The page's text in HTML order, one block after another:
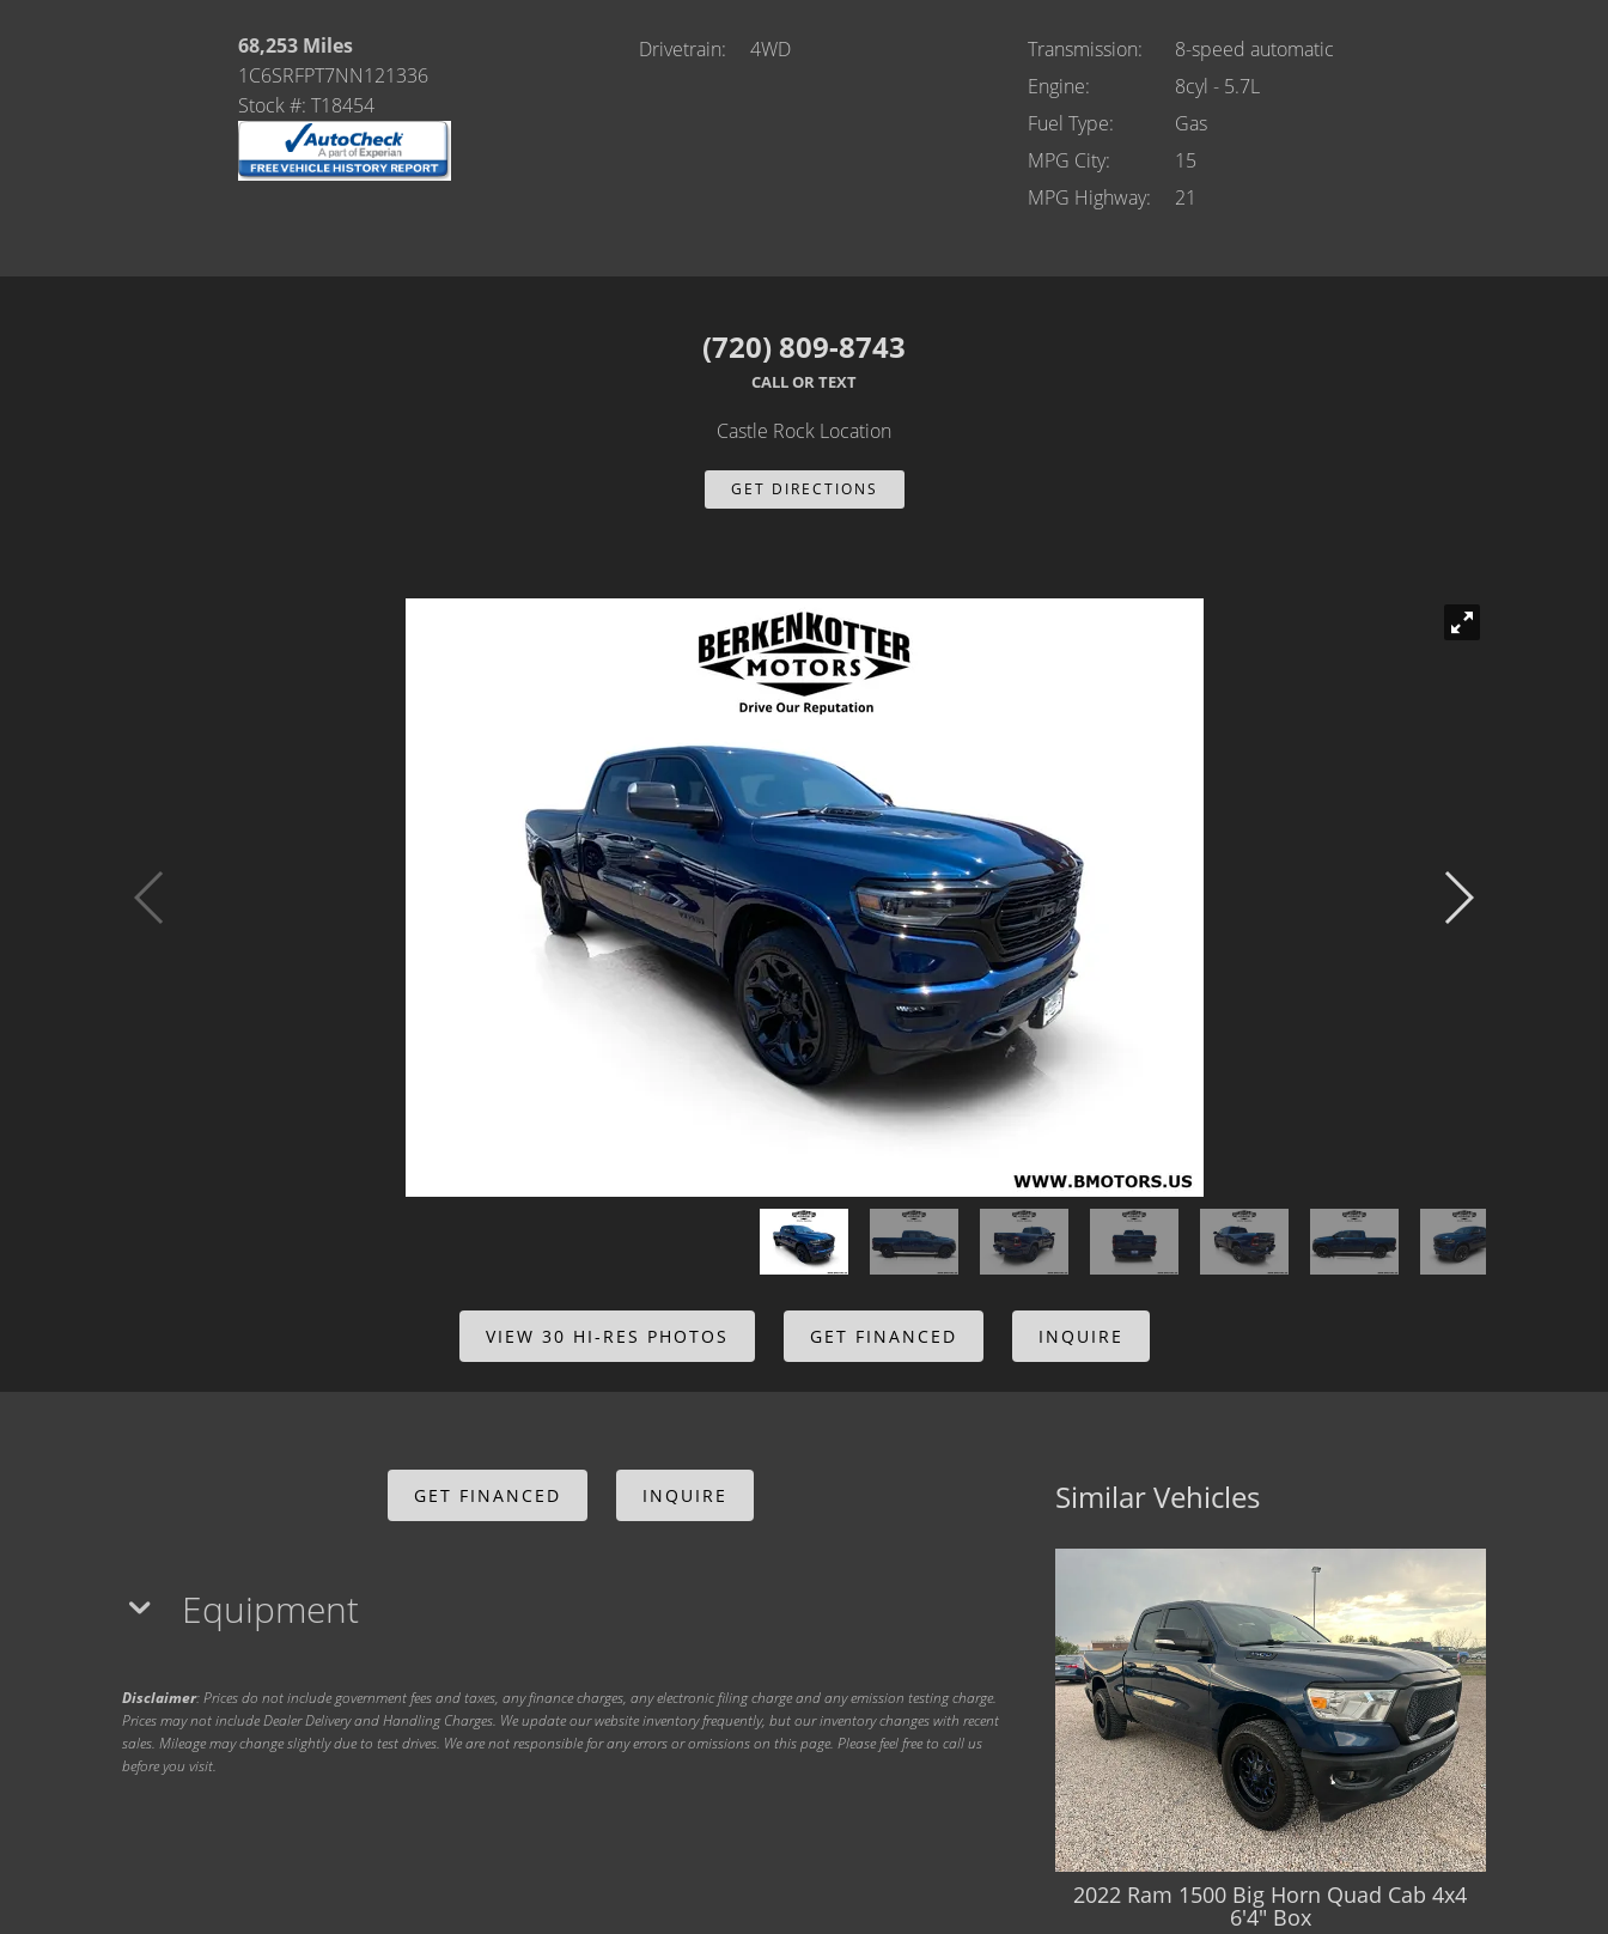
68,253 Miles
1C6SRFPT7NN121336
Stock #: T18454
Drivetrain 4WD Transmission
8-speed automatic
Engine
8cyl - 5.7L
Fuel Type
Gas
MPG City
15
MPG Highway
21
(720) 809-8743
CALL OR TEXT
Castle Rock Location
GET DIRECTIONS
VIEW 30 HI-RES PHOTOS GET FINANCED INQUIRE
GET FINANCED INQUIRE
Equipment
Disclaimer: Prices do not include government fees and taxes, any finance charges, any electronic filing charge and any emission testing charge.
Prices may not include Dealer Delivery and Handling Charges. We update our website inventory frequently, but our inventory changes with recent
sales. Mileage may change slightly due to test drives. We are not responsible for any errors or omissions on this page. Please feel free to call us
before you visit.
Similar Vehicles
2022 Ram 1500 Big Horn Quad Cab 4x4
6'4" Box